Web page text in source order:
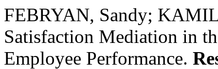
FEBRYAN, Sandy;
Satisfaction Mediation in
Employee Performance.